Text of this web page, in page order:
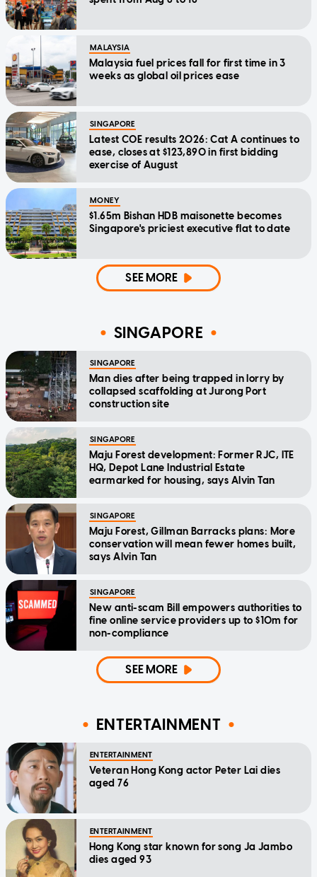
MALAYSIA
Malaysia fuel prices fall for first time in 3
weeks as global oil prices ease
SINGAPORE
Latest COE results 2026: Cat A continues to
ease, closes at $123,890 in first bidding
exercise of August
MONEY
$1.65m Bishan HDB maisonette becomes
Singapore's priciest executive flat to date
SEE MORE
SINGAPORE
SINGAPORE
Man dies after being trapped in lorry by
collapsed scaffolding at Jurong Port
construction site
SINGAPORE
Maju Forest development: Former RJC, ITE
HQ, Depot Lane Industrial Estate
earmarked for housing, says Alvin Tan
SINGAPORE
Maju Forest, Gillman Barracks plans: More
conservation will mean fewer homes built,
says Alvin Tan
SINGAPORE
New anti-scam Bill empowers authorities to
fine online service providers up to $10m for
non-compliance
SEE MORE
ENTERTAINMENT
ENTERTAINMENT
Veteran Hong Kong actor Peter Lai dies
aged 76
ENTERTAINMENT
Hong Kong star known for song Ja Jambo
dies aged 93